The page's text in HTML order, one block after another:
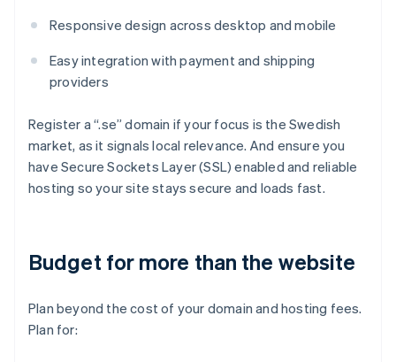
Responsive design across desktop and mobile
Easy integration with payment and shipping
providers
Register a “.se” domain if your focus is the Swedish
market, as it signals local relevance. And ensure you
have Secure Sockets Layer (SSL) enabled and reliable
hosting so your site stays secure and loads fast.
Budget for more than the website
Plan beyond the cost of your domain and hosting fees.
Plan for: